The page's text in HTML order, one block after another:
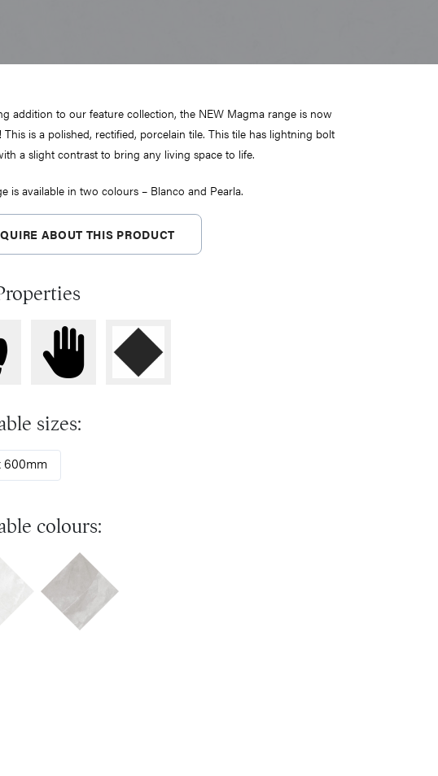
addition to our feature collection, the NEW Magma range is now
This is a polished, rectified, porcelain tile. This tile has lightning bolt
a slight contrast to bring any living space to life.
is available in two colours – Blanco and Pearla.
ABOUT THIS PRODUCT
sizes:
600mm
colours: